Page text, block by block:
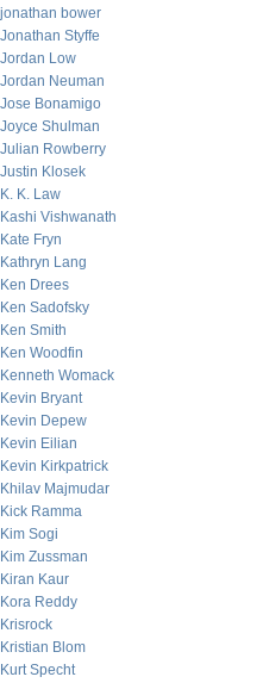
jonathan bower
Jonathan Styffe
Jordan Low
Jordan Neuman
Jose Bonamigo
Joyce Shulman
Julian Rowberry
Justin Klosek
K. K. Law
Kashi Vishwanath
Kate Fryn
Kathryn Lang
Ken Drees
Ken Sadofsky
Ken Smith
Ken Woodfin
Kenneth Womack
Kevin Bryant
Kevin Depew
Kevin Eilian
Kevin Kirkpatrick
Khilav Majmudar
Kick Ramma
Kim Sogi
Kim Zussman
Kiran Kaur
Kora Reddy
Krisrock
Kristian Blom
Kurt Specht